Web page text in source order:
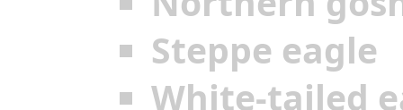
Steppe eagle
White-tailed